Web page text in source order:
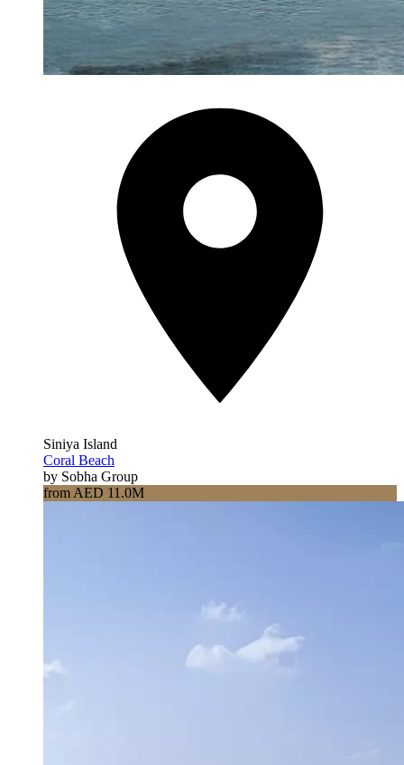
Siniya Island
Coral Beach
by Sobha Group
from AED 11.0M